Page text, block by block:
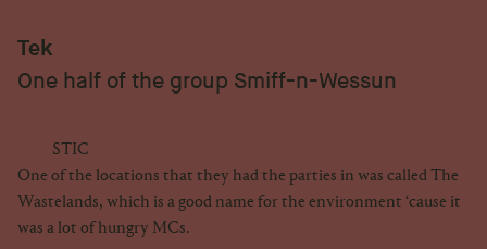
Tek
One half of the group Smiff-n-Wessun
STIC
One of the locations that they had the parties in was called The
Wastelands, which is a good name for the environment ‘cause it
was a lot of hungry MCs.